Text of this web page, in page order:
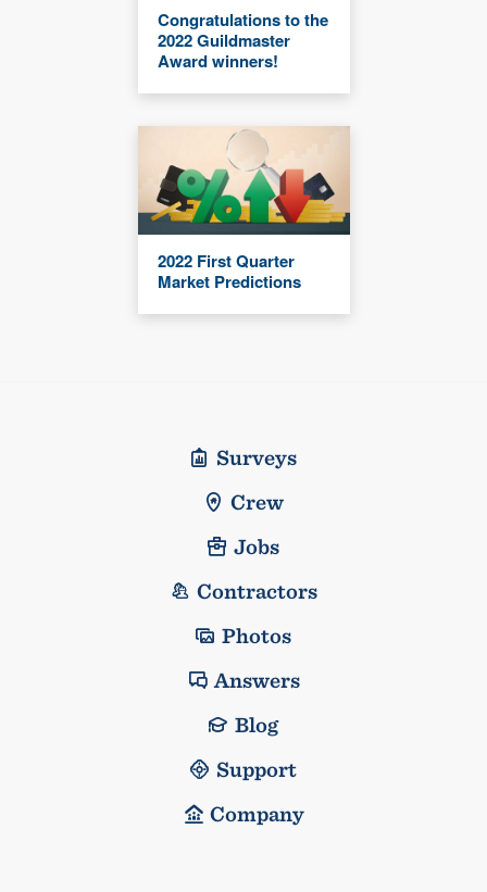
Congratulations to the
2022 Guildmaster
Award winners!
2022 First Quarter
Market Predictions
Surveys
Crew
Jobs
Contractors
Photos
Answers
Blog
Support
Company